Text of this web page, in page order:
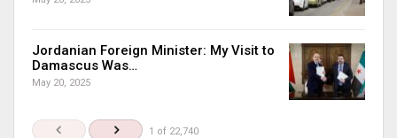
Jordanian Foreign Minister: My Visit to
Damascus Was…
May 20, 2025
1 of 22,740